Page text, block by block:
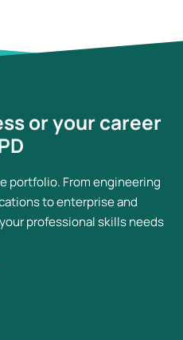
or your career
portfolio. From engineering
to enterprise and
professional skills needs